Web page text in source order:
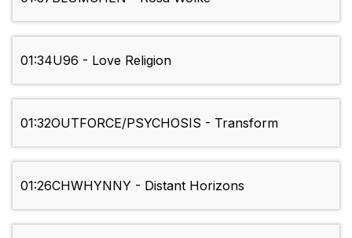
01:34U96 - Love Religion
01:32OUTFORCE/PSYCHOSIS - Transform
01:26CHWHYNNY - Distant Horizons